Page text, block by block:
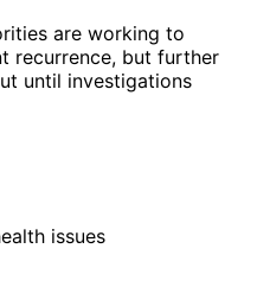
are working to
recurrence, but further
until investigations